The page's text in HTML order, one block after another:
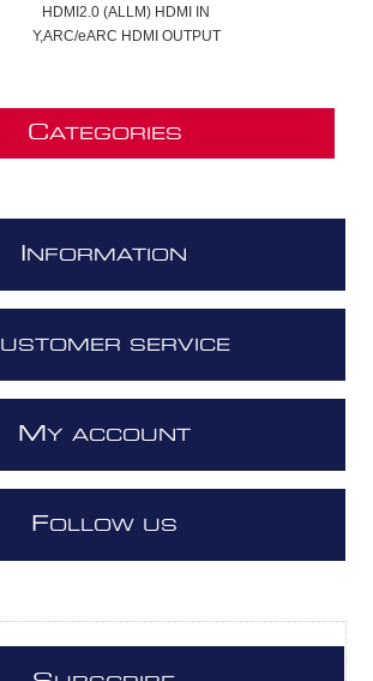
HDMI2.0 (ALLM) HDMI IN
Y,ARC/eARC HDMI OUTPUT
CATEGORIES
NFORMATION
USTOMER SERVICE
M Y ACCOUNT
FOLLOW US